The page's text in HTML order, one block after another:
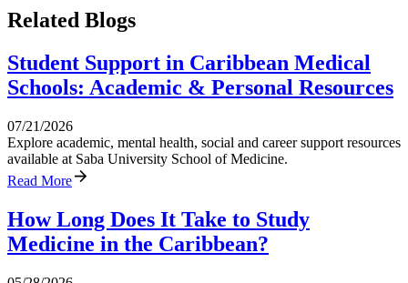
Related Blogs
Student Support in Caribbean Medical
Schools: Academic & Personal Resources
07/21/2026
Explore academic, mental health, social and career support resources
available at Saba University School of Medicine.
Read More
How Long Does It Take to Study
Medicine in the Caribbean?